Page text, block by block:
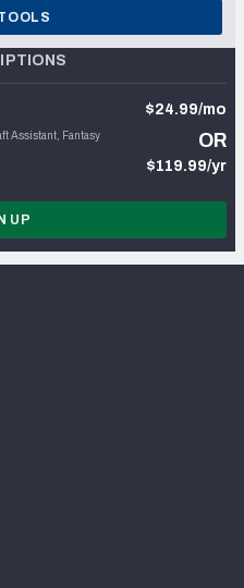
Assistant, Fantasy
$24.99/mo
OR
$119.99/yr
UP